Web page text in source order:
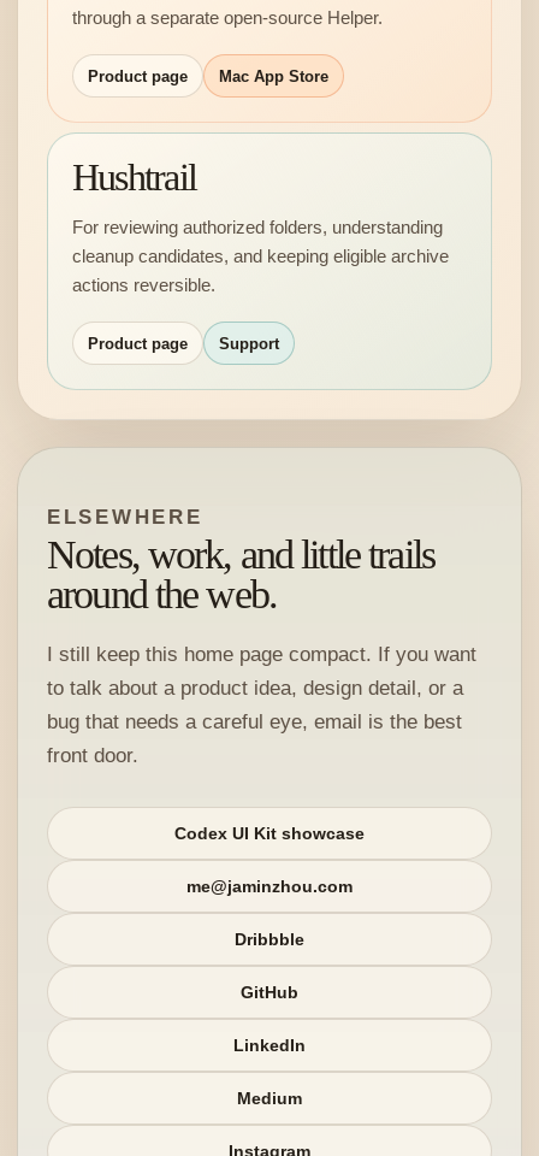
through a separate open-source Helper.
Product page Mac App Store
Hushtrail
For reviewing authorized folders, understanding
cleanup candidates, and keeping eligible archive
actions reversible.
Product page Support
ELSEWHERE
Notes, work, and little trails
around the web.
I still keep this home page compact. If you want
to talk about a product idea, design detail, or a
bug that needs a careful eye, email is the best
front door.
Codex UI Kit showcase
me@jaminzhou.com
Dribbble
GitHub
LinkedIn
Medium
Instagram